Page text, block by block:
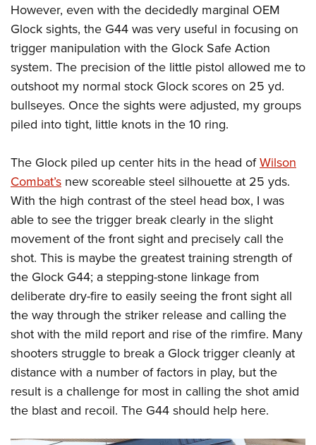
However, even with the decidedly marginal OEM
Glock sights, the G44 was very useful in focusing on
trigger manipulation with the Glock Safe Action
system. The precision of the little pistol allowed me to
outshoot my normal stock Glock scores on 25 yd.
bullseyes. Once the sights were adjusted, my groups
piled into tight, little knots in the 10 ring.
The Glock piled up center hits in the head ofWilson
Combat’s new scoreable steel silhouette at 25 yds.
With the high contrast of the steel head box, I was
able to see the trigger break clearly in the slight
movement of the front sight and precisely call the
shot. This is maybe the greatest training strength of
the Glock G44; a stepping-stone linkage from
deliberate dry-fire to easily seeing the front sight all
the way through the striker release and calling the
shot with the mild report and rise of the rimfire. Many
shooters struggle to break a Glock trigger cleanly at
distance with a number of factors in play, but the
result is a challenge for most in calling the shot amid
the blast and recoil. The G44 should help here.